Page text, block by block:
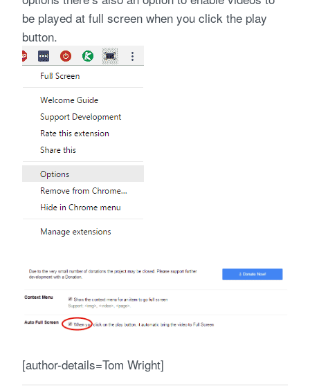
be played at full screen when you click the play
button.
[author-details=Tom Wright]